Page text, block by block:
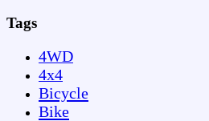
Tags
4WD
4x4
Bicycle
Bike